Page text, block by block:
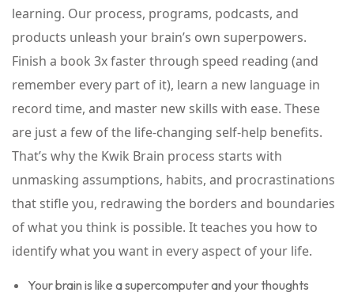
learning. Our process, programs, podcasts, and
products unleash your brain’s own superpowers.
Finish a book 3x faster through speed reading (and
remember every part of it), learn a new language in
record time, and master new skills with ease. These
are just a few of the life-changing self-help benefits.
That’s why the Kwik Brain process starts with
unmasking assumptions, habits, and procrastinations
that stifle you, redrawing the borders and boundaries
of what you think is possible. It teaches you how to
identify what you want in every aspect of your life.
Your brain is like a supercomputer and your thoughts